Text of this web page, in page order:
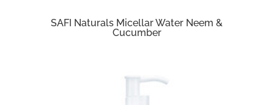
SAFI Naturals Micellar Water Neem &
Cucumber